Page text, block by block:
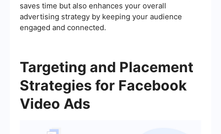
saves time but also enhances your overall
advertising strategy by keeping your audience
engaged and connected.
Targeting and Placement
Strategies for Facebook
Video Ads